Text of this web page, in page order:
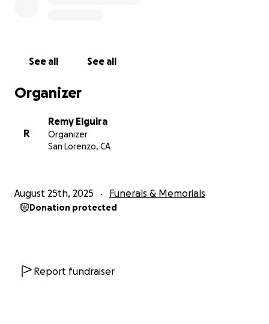
Our family understands that not everyone can give,
memories mean just as much to us.
Thank you to everyone who continues to lift us up
and celebrate Jhazmine’s life. Her memory will live
With love and gratitude,
The Mercado & David Family
See all See all
Organizer
R
Remy Elguira
Organizer
San Lorenzo, CA
August 25th, 2025 Funerals & Memorials
Donation protected
Report fundraiser